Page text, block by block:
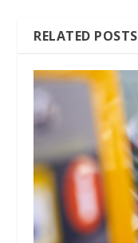
RELATED POSTS